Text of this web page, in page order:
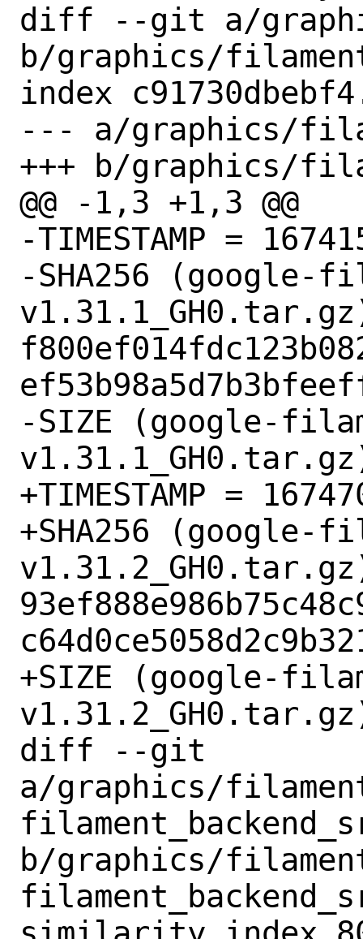
diff --git a/
b/graphics/
index
--- a/graphics/
+++ b/graphics/
@@ -1,3 +1,3 @@
-TIMESTAMP =
-SHA256 (google-
-SIZE (google-
+TIMESTAMP =
+SHA256 (google-
+SIZE (google-
diff --git
a/graphics/
b/graphics/